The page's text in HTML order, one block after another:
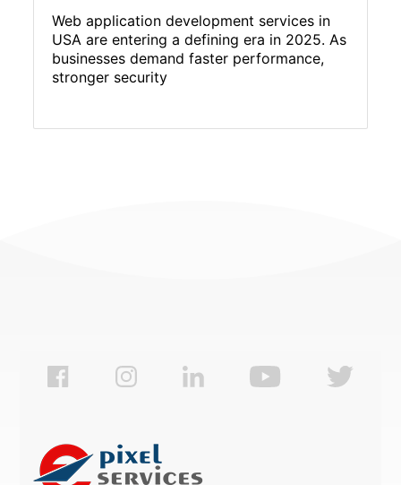
Web application development services in
USA are entering a defining era in 2025. As
businesses demand faster performance,
stronger security